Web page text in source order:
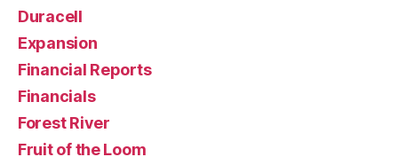
Duracell
Expansion
Financial Reports
Financials
Forest River
Fruit of the Loom